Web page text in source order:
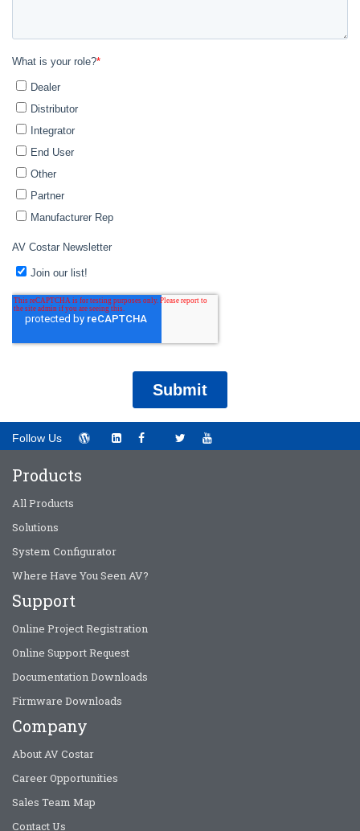
Follow Us
Products
All Products
Solutions
System Configurator
Where Have You Seen AV?
Support
Online Project Registration
Online Support Request
Documentation Downloads
Firmware Downloads
Company
About AV Costar
Career Opportunities
Sales Team Map
Contact Us